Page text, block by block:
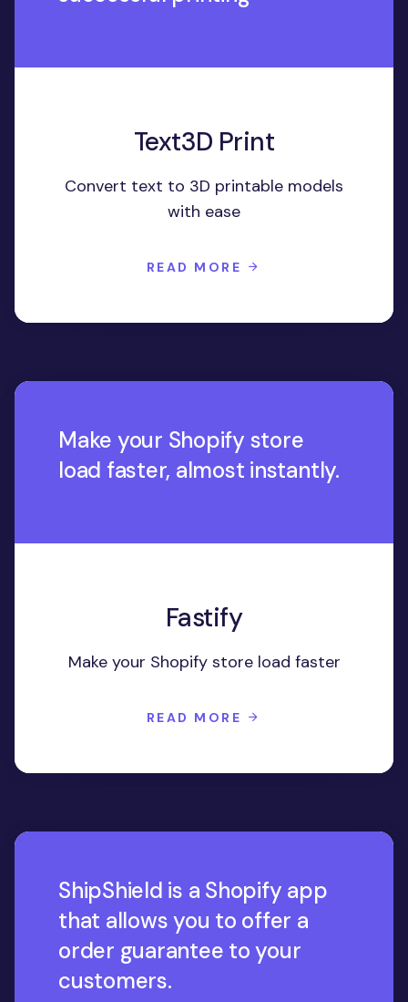
Text3D Print
Convert text to 3D printable models
with ease
READ MORE
Make your Shopify store
load faster, almost instantly.
Fastify
Make your Shopify store load faster
READ MORE
ShipShield is a Shopify app
that allows you to offer a
order guarantee to your
customers.